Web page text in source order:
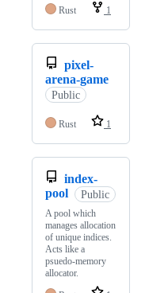
Rust 1
pixel-
arena-game
Public
Rust 1
index-
pool
Public
A pool which
manages allocation
of unique indices.
Acts like a
psuedo-memory
allocator.